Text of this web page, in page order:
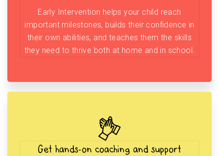
Early Intervention helps your child reach
important milestones, builds their confidence in
their own abilities, and teaches them the skills
they need to thrive both at home and in school.
Get hands-on coaching and support